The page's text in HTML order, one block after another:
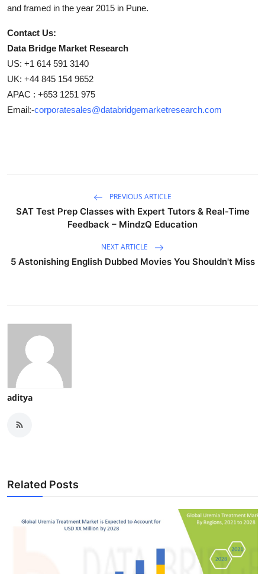
and framed in the year 2015 in Pune.
Contact Us:
Data Bridge Market Research
US: +1 614 591 3140
UK: +44 845 154 9652
APAC : +653 1251 975
Email:-corporatesales@databridgemarketresearch.com
PREVIOUS ARTICLE
SAT Test Prep Classes with Expert Tutors & Real-Time
Feedback – MindzQ Education
NEXT ARTICLE
5 Astonishing English Dubbed Movies You Shouldn't Miss
aditya
Related Posts